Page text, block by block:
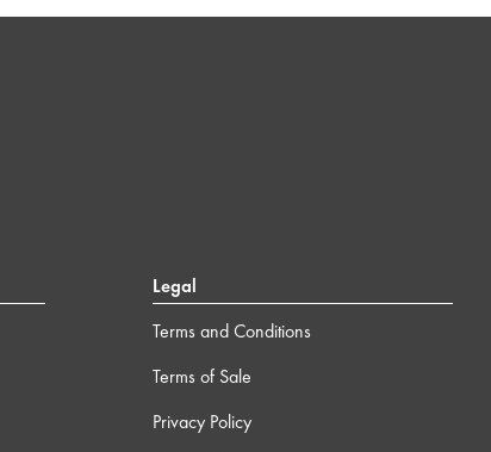
Legal
Terms and Conditions
Terms of Sale
Privacy Policy